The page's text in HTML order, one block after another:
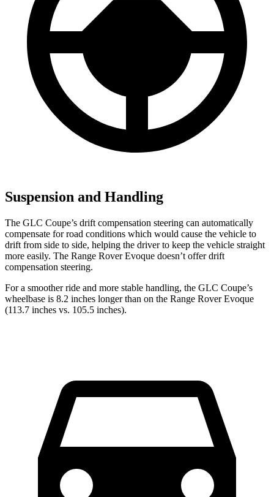
Suspension and Handling
The GLC Coupe’s drift compensation steering can automatically
compensate for road conditions which would cause the vehicle to
drift from side to side, helping the driver to keep the vehicle straight
more easily. The Range Rover Evoque doesn’t offer drift
compensation steering.
For a smoother ride and more stable handling, the GLC Coupe’s
wheelbase is 8.2 inches longer than on the Range Rover Evoque
(113.7 inches vs. 105.5 inches).